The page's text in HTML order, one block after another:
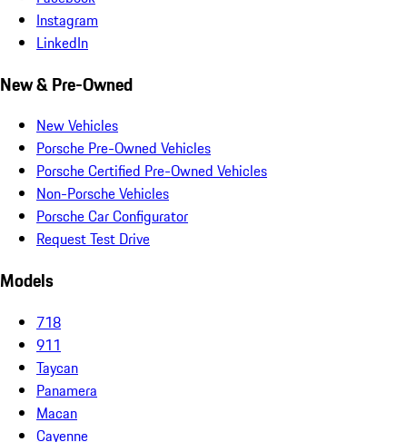
Instagram
LinkedIn
New & Pre-Owned
New Vehicles
Porsche Pre-Owned Vehicles
Porsche Certified Pre-Owned Vehicles
Non-Porsche Vehicles
Porsche Car Configurator
Request Test Drive
Models
718
911
Taycan
Panamera
Macan
Cayenne